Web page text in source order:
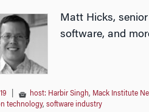
Matt Hicks,
software, and
host: Harbir Singh, Mack Institute
technology, software industry